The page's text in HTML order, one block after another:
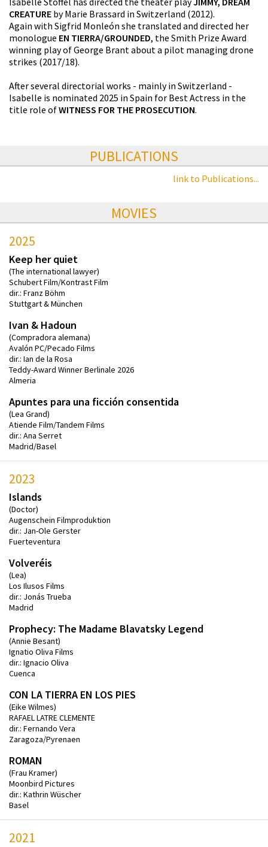
CREATURE by Marie Brassard in Switzerland (2012).
Again with Sigfrid Monleón she translated and directed her
monologue EN TIERRA/GROUNDED, the Smith Prize Award
winning play of George Brant about a pilot managing drone
strikes (2017/18).
After several directorial works - mainly in Switzerland -
Isabelle is nominated 2025 in Spain for Best Actress in the
title role ofWITNESS FOR THE PROSECUTION.
PUBLICATIONS
link to Publications...
MOVIES
2025
Keep her quiet
(The international lawyer)
Schubert Film/Kontrast Film
dir.: Franz Böhm
Stuttgart & München
Ivan & Hadoun
(Compradora alemana)
Avalón PC/Pecado Films
dir.: Ian de la Rosa
Teddy-Award Winner Berlinale 2026
Almeria
Apuntes para una ficción consentida
(Lea Grand)
Atiende Film/Tandem Films
dir.: Ana Serret
Madrid/Basel
2023
Islands
(Doctor)
Augenschein Filmproduktion
dir.: Jan-Ole Gerster
Fuerteventura
Volveréis
(Lea)
Los Ilusos Films
dir.: Jonás Trueba
Madrid
Prophecy: The Madame Blavatsky Legend
(Annie Besant)
Ignatio Oliva Films
dir.: Ignacio Oliva
Cuenca
CON LA TIERRA EN LOS PIES
(Eike Wilmes)
RAFAEL LATRE CLEMENTE
dir.: Fernando Vera
Zaragoza/Pyrenaen
ROMAN
(Frau Kramer)
Moonbird Pictures
dir.: Kathrin Wüscher
Basel
2021